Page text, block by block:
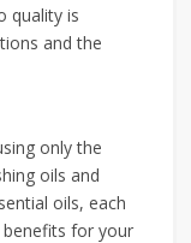
quality is
and the
only the
oils and
oils, each
for your